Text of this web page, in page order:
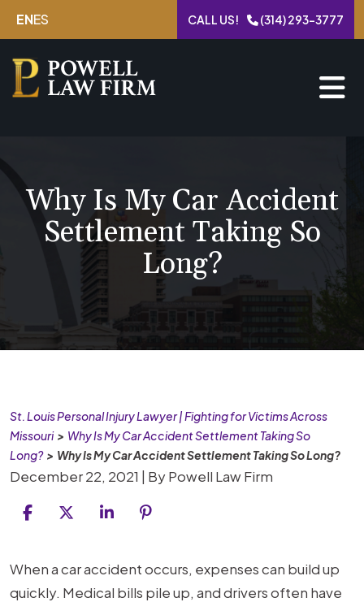
Skip
content
ENES CALL US! (314) 293-3777
Why Is My Car Accident
Settlement Taking So
Long?
St. Louis Personal Injury Lawyer | Fighting for Victims Across
Missouri> Why Is My Car Accident Settlement Taking So
Long?> Why Is My Car Accident Settlement Taking So Long?
December 22, 2021 | ByPowell Law Firm
Why
Is
When a car accident occurs, expenses can build up
quickly. Medical bills pile up, and drivers often have